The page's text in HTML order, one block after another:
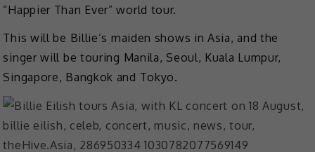
“Happier Than Ever” world tour.
This will be Billie’s maiden shows in Asia, and the
singer will be touring Manila, Seoul, Kuala Lumpur,
Singapore, Bangkok and Tokyo.